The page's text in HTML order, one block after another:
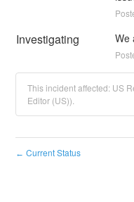
Investigating We
This incident affected: US
Editor (US)).
← Current Status